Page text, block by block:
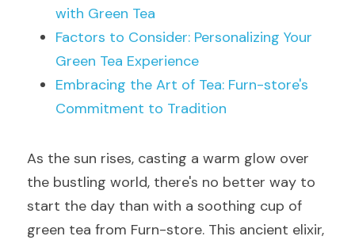
with Green Tea
Factors to Consider: Personalizing Your
Green Tea Experience
Embracing the Art of Tea: Furn-store's
Commitment to Tradition
As the sun rises, casting a warm glow over
the bustling world, there's no better way to
start the day than with a soothing cup of
green tea from Furn-store. This ancient elixir,